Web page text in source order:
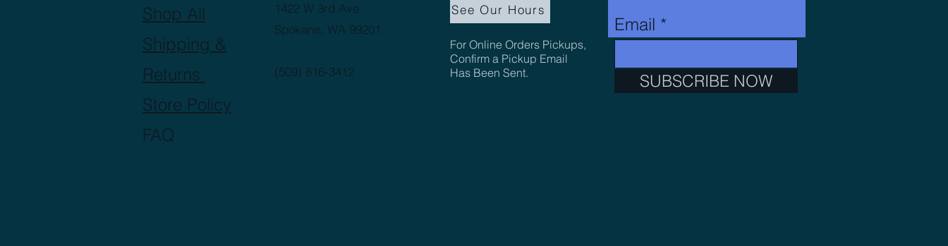
Shop All
Shipping &
Returns
Store Policy
FAQ
1422 W 3rd Ave.
Spokane, WA 99201
(509) 816-3412
For Online Orders Pickups,
Confirm a Pickup Email
Has Been Sent.
Email
SUBSCRIBE NOW
See Our Hours